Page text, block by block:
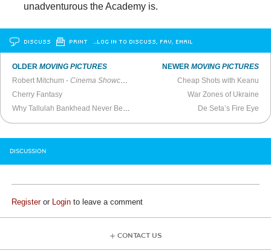
unadventurous the Academy is.
DISCUSS PRINT …LOG IN TO DISCUSS, FAV, EMAIL
OLDERMOVING PICTURES
Robert Mitchum -Cinema Showcase
Cherry Fantasy
NEWER MOVING PICTURES
Cheap Shots with Keanu
War Zones of Ukraine
De Seta’s Fire Eye
DISCUSSION
Registeror Login to leave a comment
CONTACT US